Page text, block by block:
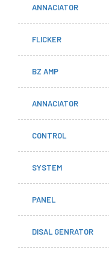
ANNACIATOR
FLICKER
BZ AMP
ANNACIATOR
CONTROL
SYSTEM
PANEL
DISAL GENRATOR